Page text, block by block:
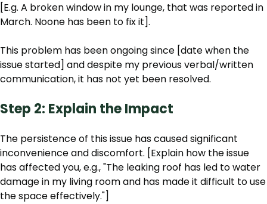
[E.g. A broken window in my lounge, that was reported in
March. Noone has been to fix it].
This problem has been ongoing since [date when the
issue started] and despite my previous verbal/written
communication, it has not yet been resolved.
Step 2: Explain the Impact
The persistence of this issue has caused significant
inconvenience and discomfort. [Explain how the issue
has affected you, e.g., "The leaking roof has led to water
damage in my living room and has made it difficult to use
the space effectively."]